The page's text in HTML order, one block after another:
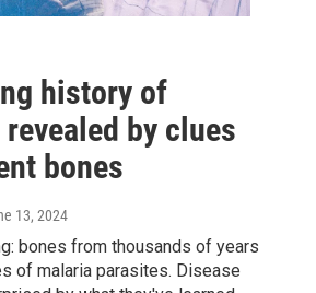
history of
by clues
bones
13, 2024
bones from thousands of years
of malaria parasites. Disease